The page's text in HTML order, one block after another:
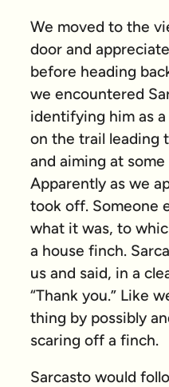
We moved to the
door and
before heading
we encountered
identifying him as
on the trail leading
and aiming at
Apparently as we
took off. Someone
what it was, to
a house finch.
us and said, in a
“Thank you.” Like
thing by possibly
scaring off a finch.
Sarcasto would